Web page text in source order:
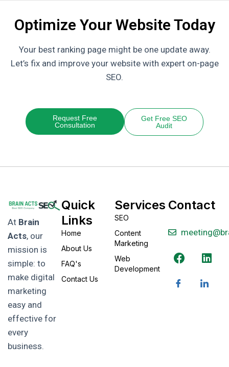
Optimize Your Website Today
Your best ranking page might be one update away.
Let’s fix and improve your website with expert on-page
SEO.
Request Free
Consultation
Get Free SEO
Audit
At Brain
Acts, our
mission is
simple: to
make digital
marketing
easy and
effective for
every
business.
Quick
Links
Home
About Us
FAQ's
Contact Us
Services
SEO
Content
Marketing
Web
Development
Contact